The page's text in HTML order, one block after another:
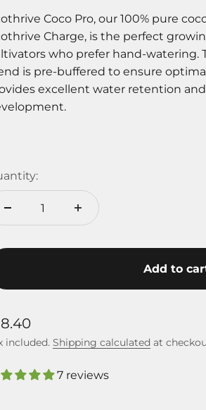
Coco Pro, our 100% pure
Charge, is the perfect
who prefer hand-watering.
is pre-buffered to ensure
excellent water retention
Add to
price
included. Shipping calculated at
7 reviews